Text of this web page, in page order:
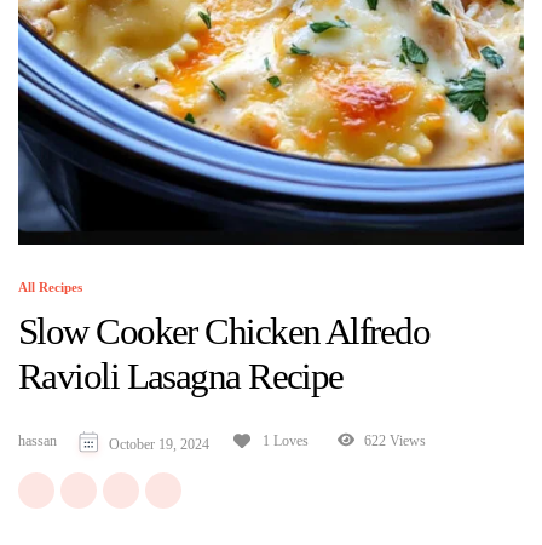
All Recipes
Slow Cooker Chicken Alfredo
Ravioli Lasagna Recipe
hassan October 19, 2024 1 Loves 622 Views